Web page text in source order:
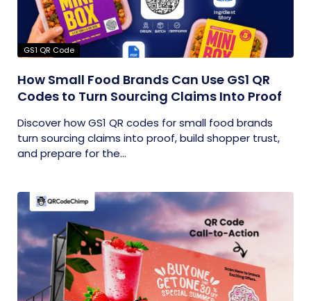
GS1 QR Code
How Small Food Brands Can Use GS1 QR
Codes to Turn Sourcing Claims Into Proof
Discover how GS1 QR codes for small food brands
turn sourcing claims into proof, build shopper trust,
and prepare for the...